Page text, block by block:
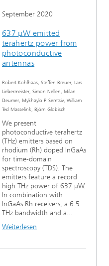
September 2020
637 μW emitted
terahertz power from
photoconductive
antennas
Robert Kohlhaas, Steffen Breuer, Lars
Liebermeister, Simon Nellen, Milan
Deumer, Mykhaylo P. Semtsiv, William
Ted Masselink, Björn Globisch
We present
photoconductive terahertz
(THz) emitters based on
rhodium (Rh) doped InGaAs
for time-domain
spectroscopy (TDS). The
emitters feature a record
high THz power of 637 µW.
In combination with
InGaAs:Rh receivers, a 6.5
THz bandwidth and a...
Weiterlesen